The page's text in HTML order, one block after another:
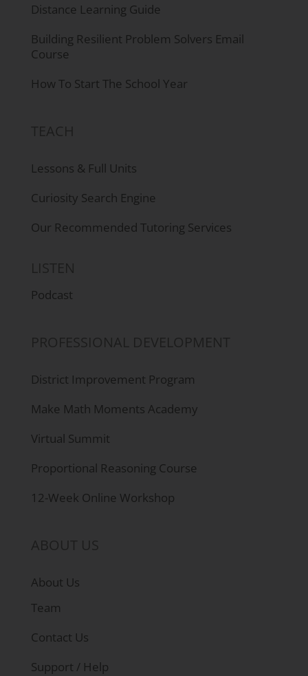
Distance Learning Guide
Building Resilient Problem Solvers Email
Course
How To Start The School Year
TEACH
Lessons & Full Units
Curiosity Search Engine
Our Recommended Tutoring Services
LISTEN
Podcast
PROFESSIONAL DEVELOPMENT
District Improvement Program
Make Math Moments Academy
Virtual Summit
Proportional Reasoning Course
12-Week Online Workshop
ABOUT US
About Us
Team
Contact Us
Support / Help